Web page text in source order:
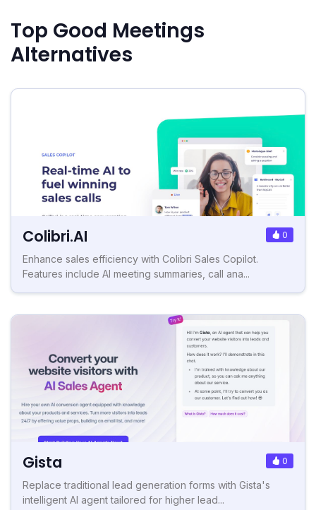
Top Good Meetings
Alternatives
Colibri.AI 0
Enhance sales efficiency with Colibri Sales Copilot.
Features include AI meeting summaries, call ana...
Gista 0
Replace traditional lead generation forms with Gista's
intelligent AI agent tailored for higher lead...